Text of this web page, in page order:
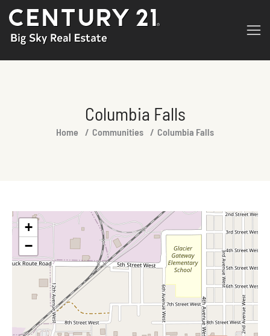
Columbia Falls
Home Communities Columbia Falls
+
−